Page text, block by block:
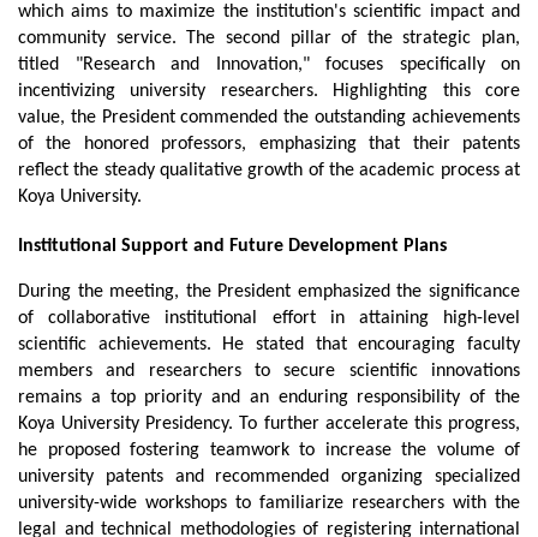
which aims to maximize the institution's scientific impact and
community service. The second pillar of the strategic plan,
titled "Research and Innovation," focuses specifically on
incentivizing university researchers. Highlighting this core
value, the President commended the outstanding achievements
of the honored professors, emphasizing that their patents
reflect the steady qualitative growth of the academic process at
Koya University.
Institutional Support and Future Development Plans
During the meeting, the President emphasized the significance
of collaborative institutional effort in attaining high-level
scientific achievements. He stated that encouraging faculty
members and researchers to secure scientific innovations
remains a top priority and an enduring responsibility of the
Koya University Presidency. To further accelerate this progress,
he proposed fostering teamwork to increase the volume of
university patents and recommended organizing specialized
university-wide workshops to familiarize researchers with the
legal and technical methodologies of registering international